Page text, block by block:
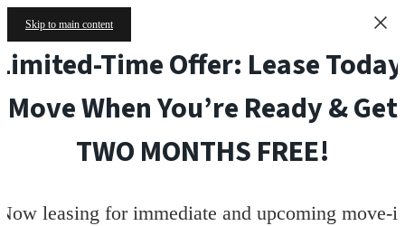
Skip to main content
Time Offer: Lease
Move When You’re Ready & Get
TWO MONTHS FREE!
leasing for immediate and upcoming move-